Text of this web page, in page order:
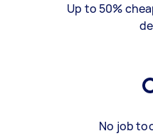
Up to 50%
No job